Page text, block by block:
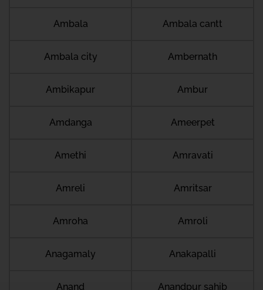
Ambala Ambala cantt
Ambala city Ambernath
Ambikapur Ambur
Amdanga Ameerpet
Amethi Amravati
Amreli Amritsar
Amroha Amroli
Anagamaly Anakapalli
Anand Anandpur sahib